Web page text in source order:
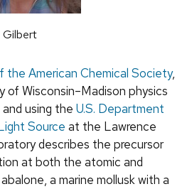
Gilbert
the American Chemical Society,
of Wisconsin–Madison physics
and using the U.S. Department
Source at the Lawrence
describes the precursor
at both the atomic and
a marine mollusk with a